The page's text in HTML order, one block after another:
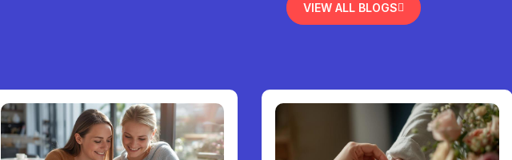
VIEW ALL BLOGS